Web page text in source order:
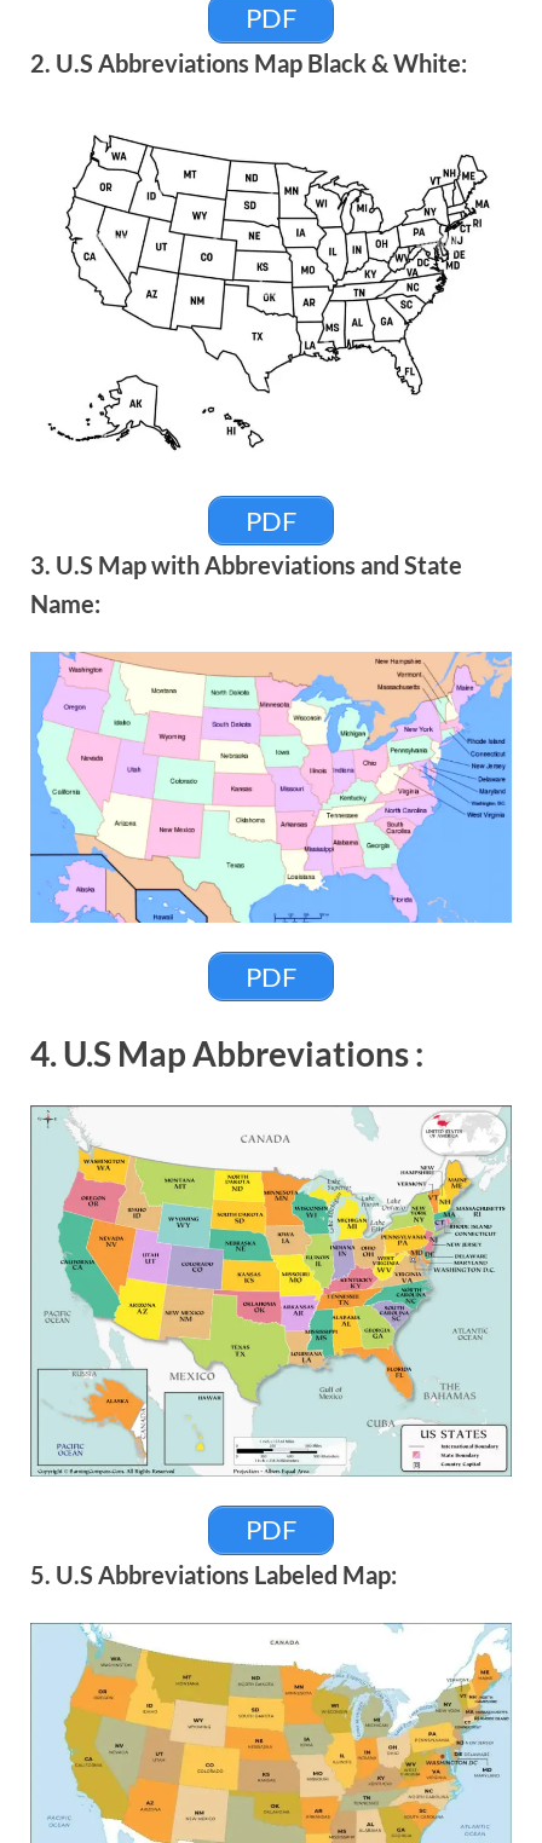
PDF
2. U.S Abbreviations Map Black & White:
PDF
3. U.S Map with Abbreviations and State
Name:
PDF
4. U.S Map Abbreviations :
PDF
5. U.S Abbreviations Labeled Map: